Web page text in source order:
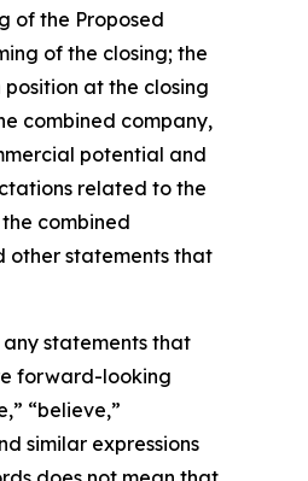
of the Proposed
of the closing; the
at the closing
combined company,
potential and
related to the
combined
other statements that
statements that
forward-looking
“believe,”
similar expressions